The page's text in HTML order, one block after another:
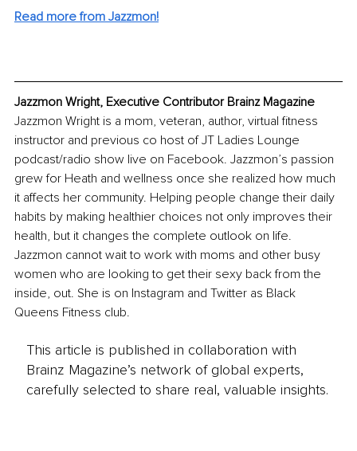
Read more from Jazzmon!
Jazzmon Wright, Executive Contributor Brainz Magazine
Jazzmon Wright is a mom, veteran, author, virtual fitness
instructor and previous co host of JT Ladies Lounge
podcast/radio show live on Facebook. Jazzmon’s passion
grew for Heath and wellness once she realized how much
it affects her community. Helping people change their daily
habits by making healthier choices not only improves their
health, but it changes the complete outlook on life.
Jazzmon cannot wait to work with moms and other busy
women who are looking to get their sexy back from the
inside, out. She is on Instagram and Twitter as Black
Queens Fitness club.
This article is published in collaboration with
Brainz Magazine’s network of global experts,
carefully selected to share real, valuable insights.